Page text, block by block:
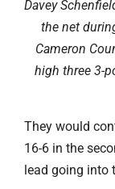
Davey
the net
Cameron
high three 3-
They would
16-6 in the
lead going into